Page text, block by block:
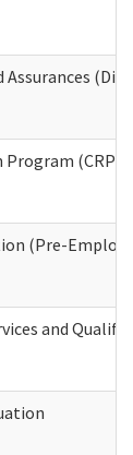
(CRP)
(Pre-
and